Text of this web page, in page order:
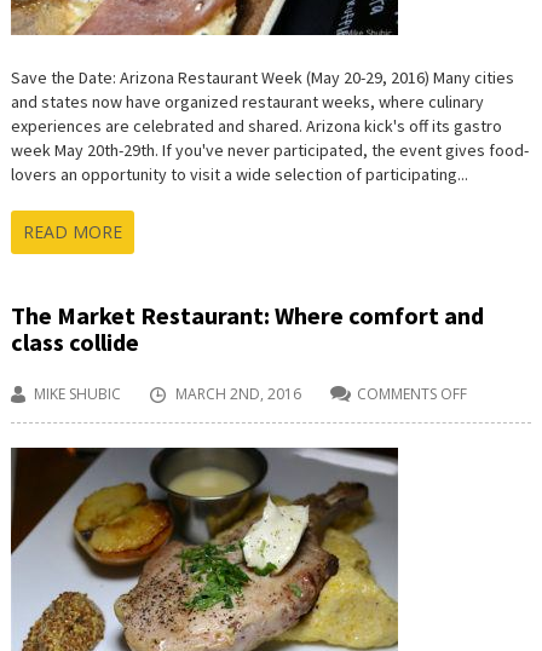
Save the Date: Arizona Restaurant Week (May 20-29, 2016) Many cities
and states now have organized restaurant weeks, where culinary
experiences are celebrated and shared. Arizona kick's off its gastro
week May 20th-29th. If you've never participated, the event gives food-
lovers an opportunity to visit a wide selection of participating...
READ MORE
The Market Restaurant: Where comfort and
class collide
MIKE SHUBIC MARCH 2ND, 2016 COMMENTS OFF
THE